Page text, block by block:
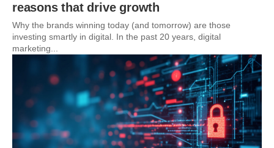
reasons that drive growth
Why the brands winning today (and tomorrow) are those
investing smartly in digital. In the past 20 years, digital
marketing...